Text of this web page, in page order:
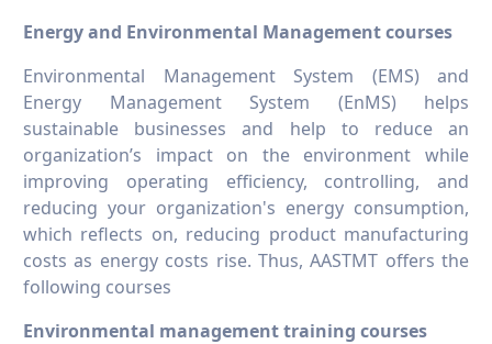
Energy and Environmental Management courses
Environmental Management System (EMS) and
Energy Management System (EnMS) helps
sustainable businesses and help to reduce an
organization’s impact on the environment while
improving operating efficiency, controlling, and
reducing your organization's energy consumption,
which reflects on, reducing product manufacturing
costs as energy costs rise. Thus, AASTMT offers the
following courses
Environmental management training courses